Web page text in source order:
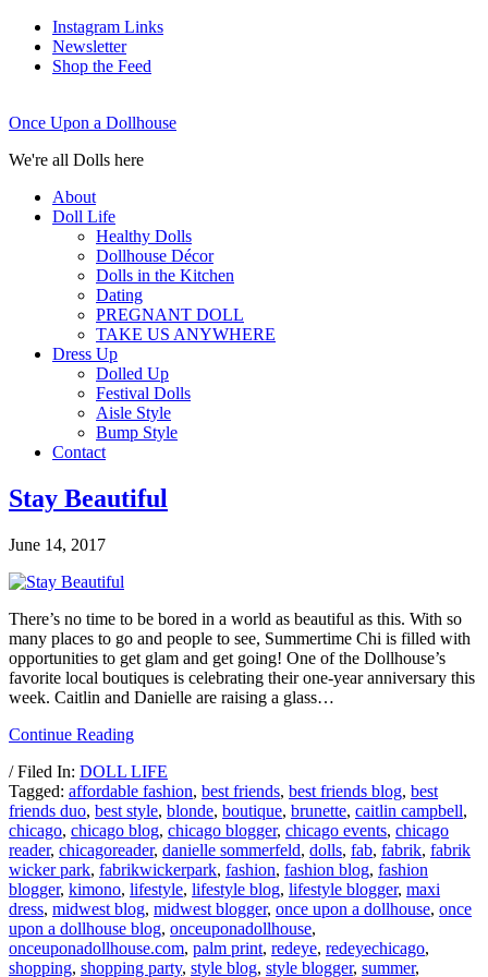
Instagram Links
Newsletter
Shop the Feed
Once Upon a Dollhouse
We're all Dolls here
About
Doll Life
Healthy Dolls
Dollhouse Décor
Dolls in the Kitchen
Dating
PREGNANT DOLL
TAKE US ANYWHERE
Dress Up
Dolled Up
Festival Dolls
Aisle Style
Bump Style
Contact
Stay Beautiful
June 14, 2017
There’s no time to be bored in a world as beautiful as this. With so
many places to go and people to see, Summertime Chi is filled with
opportunities to get glam and get going! One of the Dollhouse’s
favorite local boutiques is celebrating their one-year anniversary this
week. Caitlin and Danielle are raising a glass…
Continue Reading
/ Filed In: DOLL LIFE
Tagged: affordable fashion, best friends, best friends blog, best
friends duo, best style, blonde, boutique, brunette, caitlin campbell,
chicago, chicago blog, chicago blogger, chicago events, chicago
reader, chicagoreader, danielle sommerfeld, dolls, fab, fabrik, fabrik
wicker park, fabrikwickerpark, fashion, fashion blog, fashion
blogger, kimono, lifestyle, lifestyle blog, lifestyle blogger, maxi
dress, midwest blog, midwest blogger, once upon a dollhouse, once
upon a dollhouse blog, onceuponadollhouse,
onceuponadollhouse.com, palm print, redeye, redeyechicago,
shopping, shopping party, style blog, style blogger, summer,